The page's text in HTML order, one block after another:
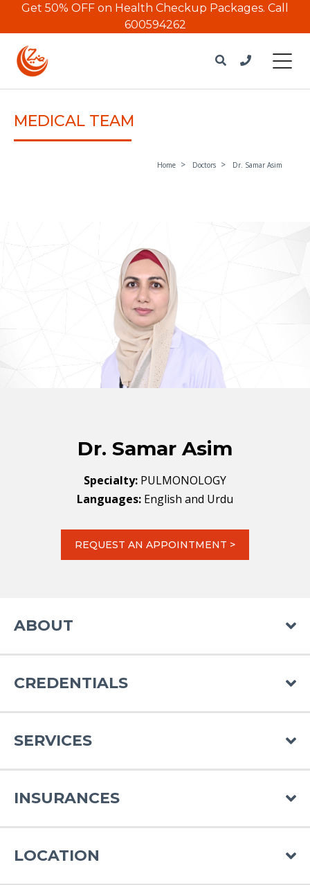
Get 50% OFF on Health Checkup Packages. Call
600594262
MEDICAL TEAM
Home Doctors Dr. Samar Asim
Dr. Samar Asim
Specialty: PULMONOLOGY
Languages: English and Urdu
REQUEST AN APPOINTMENT >
ABOUT
CREDENTIALS
SERVICES
INSURANCES
LOCATION